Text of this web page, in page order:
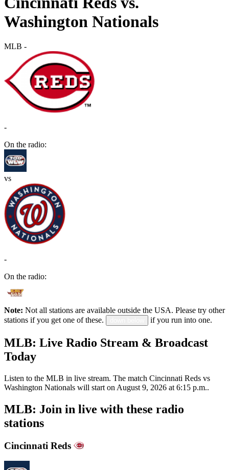
Washington Nationals
MLB -
-
On the radio:
vs
-
On the radio:
Note: Not all stations are available outside the USA. Please try other
stations if you get one of these.
if you run into one.
MLB: Live Radio Stream & Broadcast
Today
Listen to the MLB in live stream. The match Cincinnati Reds vs
Washington Nationals will start on August 9, 2026 at 6:15 p.m..
MLB: Join in live with these radio
stations
Cincinnati Reds